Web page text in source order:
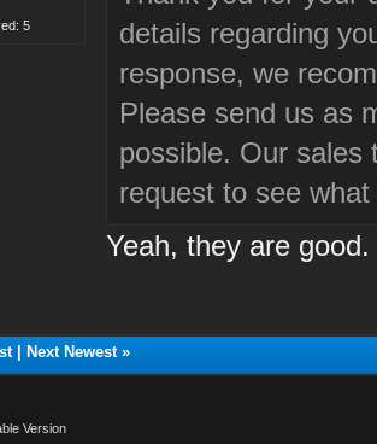
5
details regarding
response, we
Please send us as
possible. Our sales
request to see
Yeah, they are
| Next Newest»
Version